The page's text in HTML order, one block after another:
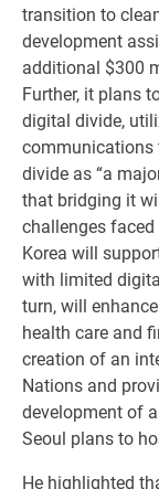
transition to
development
additional $300
Further, it plans
digital divide,
communications
divide as “a
that bridging it
challenges
Korea will
with limited
turn, will
health care and
creation of an
Nations and
development of
Seoul plans to
He highlighted